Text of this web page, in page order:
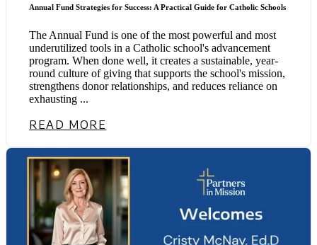
Annual Fund Strategies for Success: A Practical Guide for Catholic Schools
The Annual Fund is one of the most powerful and most
underutilized tools in a Catholic school's advancement
program. When done well, it creates a sustainable, year-
round culture of giving that supports the school's mission,
strengthens donor relationships, and reduces reliance on
exhausting ...
READ MORE